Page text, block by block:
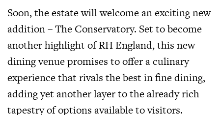
Soon, the estate will welcome an exciting new
addition – The Conservatory. Set to become
another highlight of RH England, this new
dining venue promises to offer a culinary
experience that rivals the best in fine dining,
adding yet another layer to the already rich
tapestry of options available to visitors.